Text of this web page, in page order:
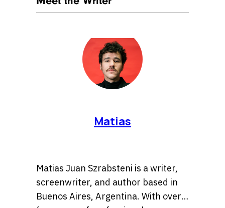
Matias
Matias Juan Szrabsteni is a writer,
screenwriter, and author based in
Buenos Aires, Argentina. With over